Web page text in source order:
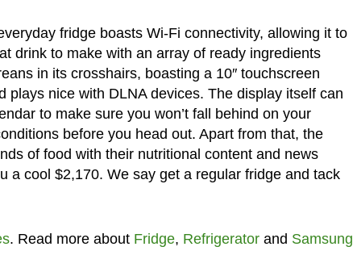
fridge boasts Wi-Fi connectivity, allowing it to
drink to make with an array of ready ingredients
in its crosshairs, boasting a 10″ touchscreen
nice with DLNA devices. The display itself can
to make sure you won’t fall behind on your
before you head out. Apart from that, the
of food with their nutritional content and news
a cool $2,170. We say get a regular fridge and tack
. Read more about Fridge, Refrigeratorand Samsung